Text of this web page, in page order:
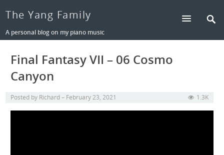
The Yang Family
A personal blog on my piano music
Final Fantasy VII – 06 Cosmo
Canyon
Posted by Richard February 23, 2021 1.3K